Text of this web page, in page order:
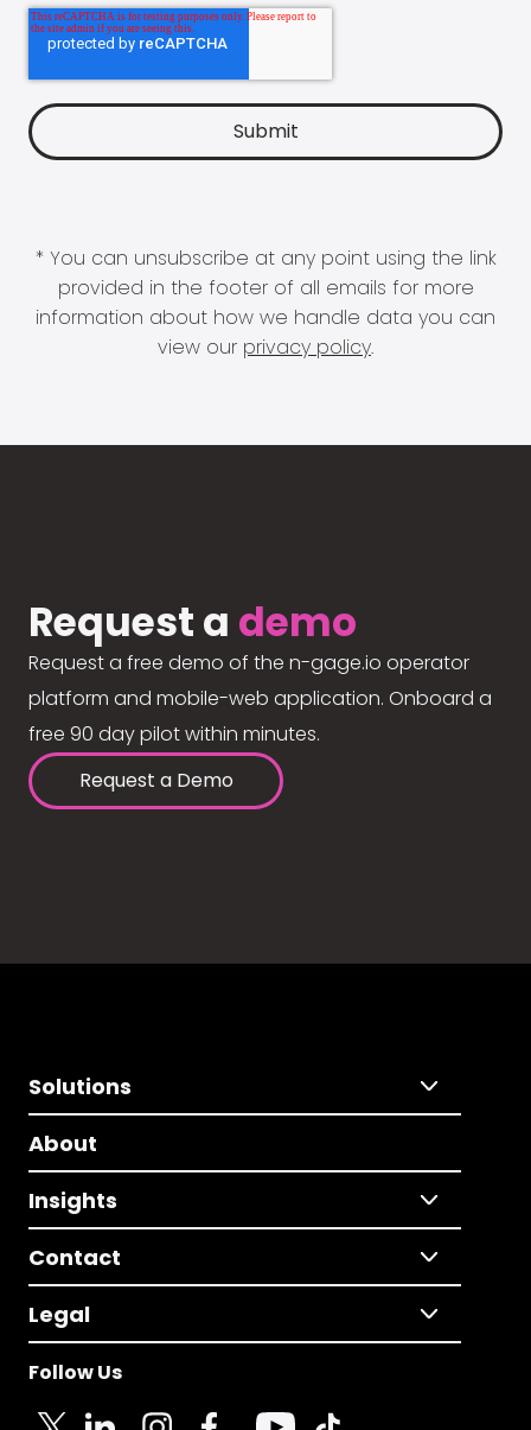
* You can unsubscribe at any point using the link
provided in the footer of all emails for more
information about how we handle data you can
view our privacy policy.
Request a demo
Request a free demo of the n-gage.io operator
platform and mobile-web application. Onboard a
free 90 day pilot within minutes.
Request a Demo
Solutions
About
Insights
Contact
Legal
Follow Us